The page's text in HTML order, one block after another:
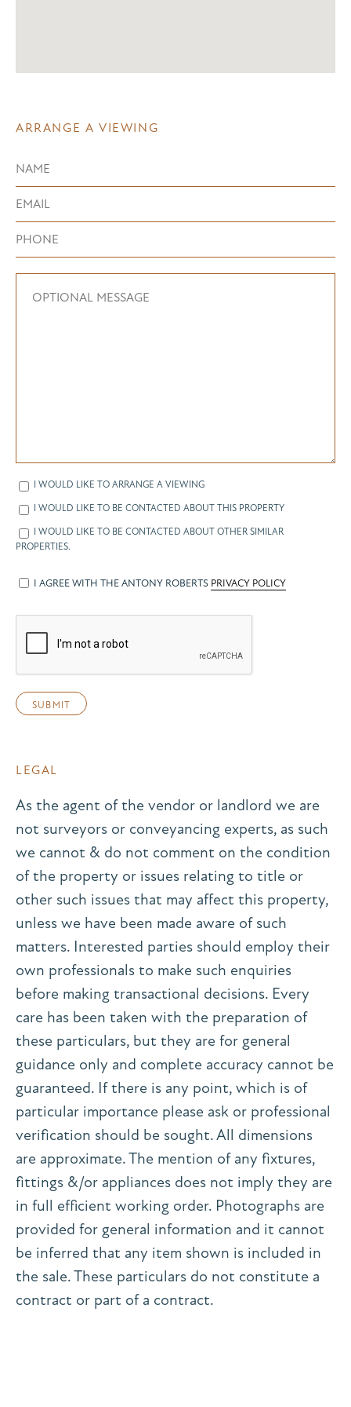
ARRANGE A VIEWING
I WOULD LIKE TO ARRANGE A VIEWING
I WOULD LIKE TO BE CONTACTED ABOUT THIS PROPERTY
I WOULD LIKE TO BE CONTACTED ABOUT OTHER SIMILAR
PROPERTIES.
I AGREE WITH THE ANTONY ROBERTS PRIVACY POLICY
LEGAL
As the agent of the vendor or landlord we are
not surveyors or conveyancing experts, as such
we cannot & do not comment on the condition
of the property or issues relating to title or
other such issues that may affect this property,
unless we have been made aware of such
matters. Interested parties should employ their
own professionals to make such enquiries
before making transactional decisions. Every
care has been taken with the preparation of
these particulars, but they are for general
guidance only and complete accuracy cannot be
guaranteed. If there is any point, which is of
particular importance please ask or professional
verification should be sought. All dimensions
are approximate. The mention of any fixtures,
fittings &/or appliances does not imply they are
in full efficient working order. Photographs are
provided for general information and it cannot
be inferred that any item shown is included in
the sale. These particulars do not constitute a
contract or part of a contract.